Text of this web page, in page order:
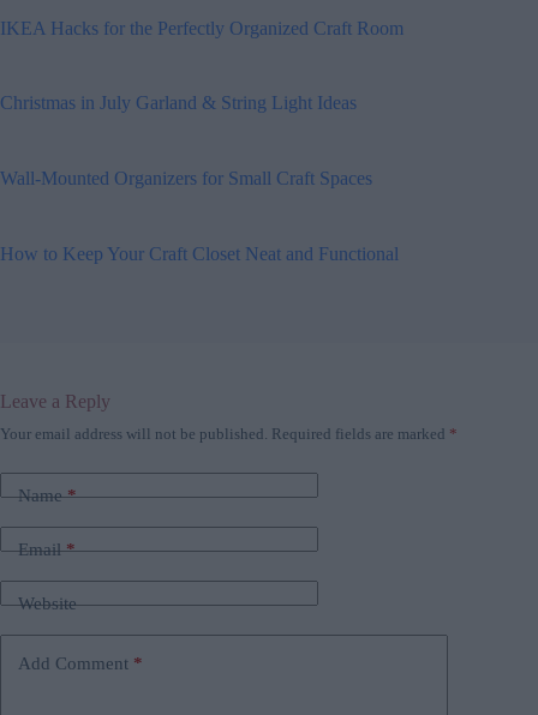
IKEA Hacks for the Perfectly Organized Craft Room
Christmas in July Garland & String Light Ideas
Wall-Mounted Organizers for Small Craft Spaces
How to Keep Your Craft Closet Neat and Functional
Leave a Reply
Your email address will not be published. Required fields are marked *
Name*
Email*
Website
Add Comment *